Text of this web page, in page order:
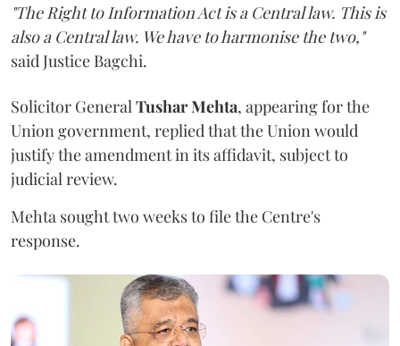
"The Right to Information Act is a Central law. This is
also a Central law. We have to harmonise the two,"
said Justice Bagchi.
Solicitor GeneralTushar Mehta, appearing for the
Union government, replied that the Union would
justify the amendment in its affidavit, subject to
judicial review.
Mehta sought two weeks to file the Centre's
response.